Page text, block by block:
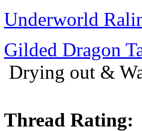
Underworld
Gilded Dragon
Drying out &
Thread Rating: